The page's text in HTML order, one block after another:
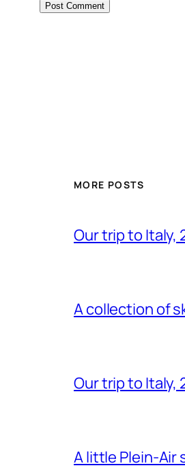
MORE POSTS
Our trip to Italy,
A collection of
Our trip to Italy,
A little Plein-Air